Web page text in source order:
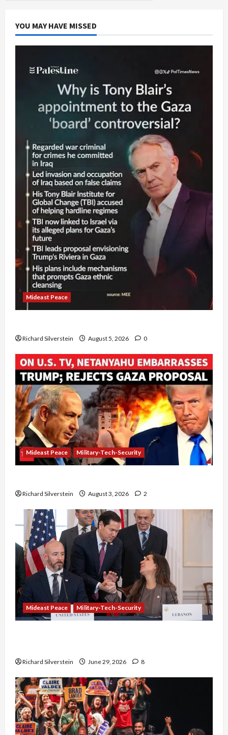
YOU MAY HAVE MISSED
Mideast Peace
Richard Silverstein August 5, 2026 0
Mideast Peace Military-Tech-Security
Richard Silverstein August 3, 2026 2
Mideast Peace Military-Tech-Security
Richard Silverstein June 29, 2026 8